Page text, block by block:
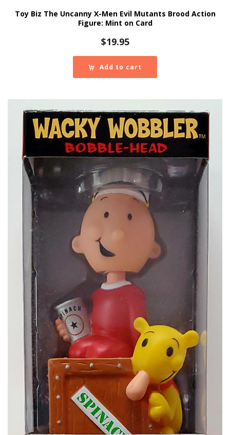
Toy Biz The Uncanny X-Men Evil Mutants Brood Action
Figure: Mint on Card
$19.95
Add to cart